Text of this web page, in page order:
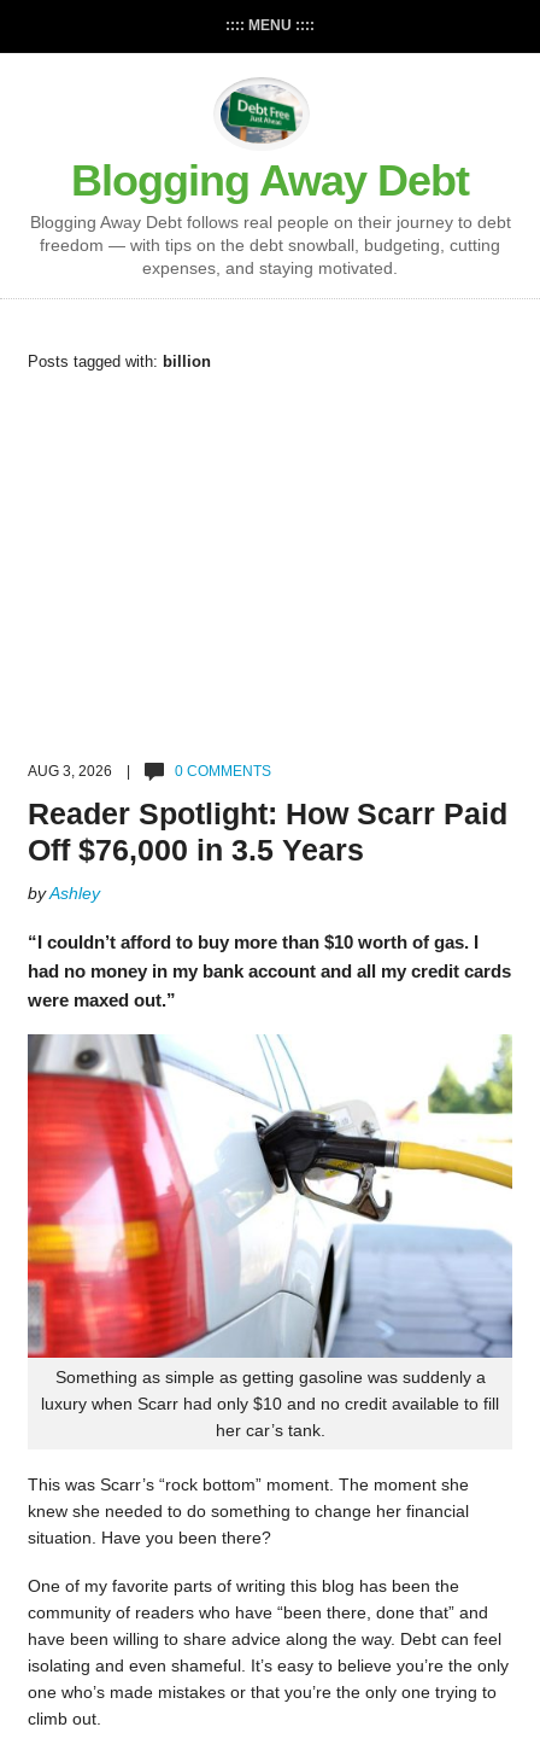
:::: MENU ::::
Blogging Away Debt
Blogging Away Debt follows real people on their journey to debt
freedom — with tips on the debt snowball, budgeting, cutting
expenses, and staying motivated.
Posts tagged with: billion
AUG 3, 2026 | 0 COMMENTS
Reader Spotlight: How Scarr Paid
Off $76,000 in 3.5 Years
byAshley
“I couldn’t afford to buy more than $10 worth of gas. I
had no money in my bank account and all my credit cards
were maxed out.”
Something as simple as getting gasoline was suddenly a
luxury when Scarr had only $10 and no credit available to fill
her car’s tank.
This was Scarr’s “rock bottom” moment. The moment she
knew she needed to do something to change her financial
situation. Have you been there?
One of my favorite parts of writing this blog has been the
community of readers who have “been there, done that” and
have been willing to share advice along the way. Debt can feel
isolating and even shameful. It’s easy to believe you’re the only
one who’s made mistakes or that you’re the only one trying to
climb out.